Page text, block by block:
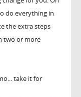
do everything in
the extra steps
two or more
take it for